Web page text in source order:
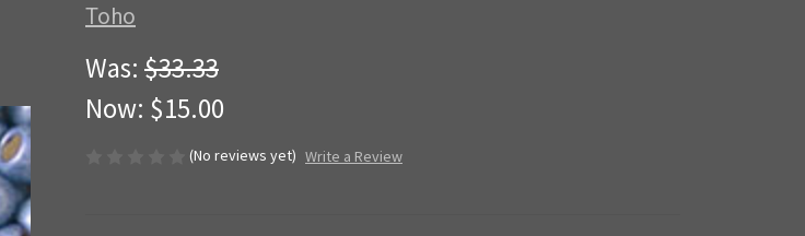
Toho
Was: $33.33
Now: $15.00
(No reviews yet) Write a Review